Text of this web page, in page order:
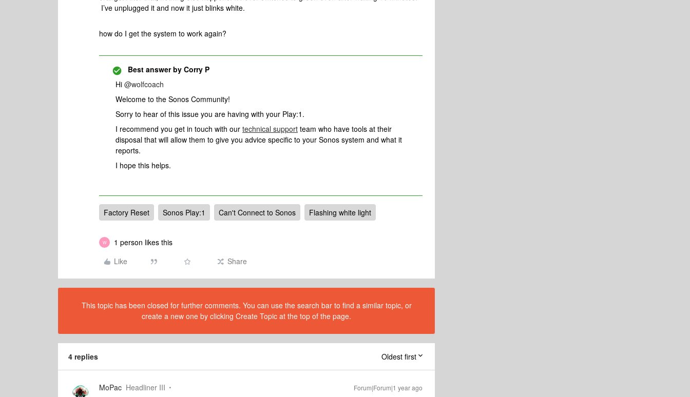
I’ve unplugged it and now it just blinks white.
how do I get the system to work again?
Best answer by Corry P
Hi @wolfcoach
Welcome to the Sonos Community!
Sorry to hear of this issue you are having with your Play:1.
I recommend you get in touch with our technical support team who have tools at their
disposal that will allow them to give you advice specific to your Sonos system and what it
reports.
I hope this helps.
Factory Reset Sonos Play:1 Can't Connect to Sonos Flashing white light
W
1 person likes this
Like
Share
This topic has been closed for further comments. You can use the search bar to find a similar topic, or
create a new one by clicking Create Topic at the top of the page.
4 replies Oldest first
MoPac Headliner III Forum|Forum|1 year ago